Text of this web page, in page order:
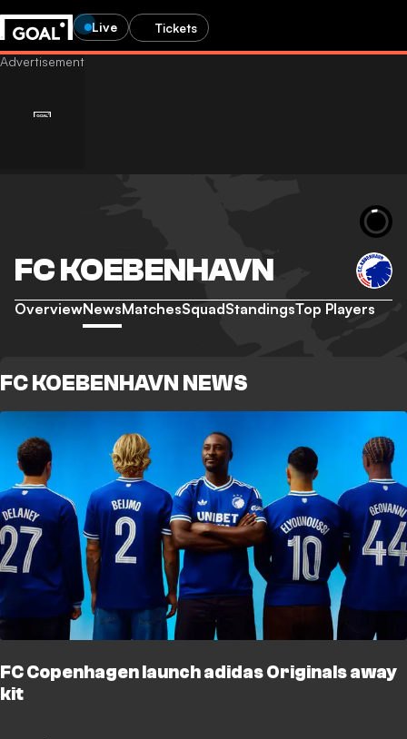
Live Tickets
FC KOEBENHAVN
OverviewNewsMatchesSquadStandingsTop Players
FC KOEBENHAVN NEWS
FC Copenhagen launch adidas Originals away
kit